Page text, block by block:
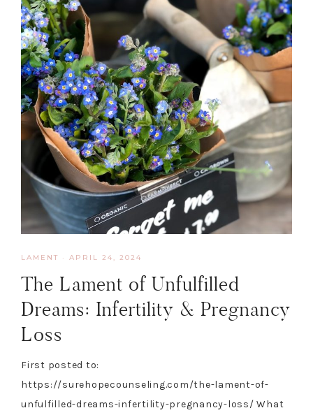
LAMENT · APRIL 24, 2024
The Lament of Unfulfilled
Dreams: Infertility & Pregnancy
Loss
First posted to:
https://surehopecounseling.com/the-lament-of-
unfulfilled-dreams-infertility-pregnancy-loss/ What